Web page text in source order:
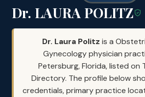
Dr. LAURA POLITZ
Dr. Laura Politz is a
Gynecology physician
Petersburg, Florida, listed on
Directory. The profile below
credentials, primary practice